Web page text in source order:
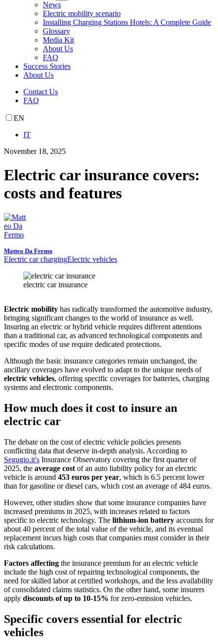
News
Electric mobility scenario
Installing Charging Stations Hotels: A Complete Guide
Glossary
Media Kit
About Us
FAQ
Success Stories
About Us
Contact Us
FAQ
EN
IT
November 18, 2025
Electric car insurance covers:
costs and features
Matteo Da Fermo
Electric car chargingElectric vehicles
electric car insurance
Electric mobility has radically transformed the automotive industry,
bringing significant changes to the world of insurance as well.
Insuring an electric or hybrid vehicle requires different attentions
than a traditional car, as advanced technological components and
specific modes of use require dedicated protections.
Although the basic insurance categories remain unchanged, the
ancillary coverages have evolved to adapt to the unique needs of
electric vehicles, offering specific coverages for batteries, charging
systems and electronic components.
How much does it cost to insure an
electric car
The debate on the cost of electric vehicle policies presents
conflicting data that deserve in-depth analysis. According to
Segugio.it's Insurance Observatory covering the first quarter of
2025, the average cost of an auto liability policy for an electric
vehicle is around 453 euros per year, which is 6.5 percent lower
than for gasoline or diesel cars, which cost an average of 484 euros.
However, other studies show that some insurance companies have
increased premiums in 2025, with increases related to factors
specific to electric technology. The lithium-ion battery accounts for
about 40 percent of the total value of the vehicle, and its eventual
replacement incurs high costs that companies must consider in their
risk calculations.
Factors affecting the insurance premium for an electric vehicle
include the high cost of repairing technological components, the
need for skilled labor at certified workshops, and the less availability
of consolidated claims statistics. On the other hand, some insurers
apply discounts of up to 10-15% for zero-emission vehicles.
Specific covers essential for electric
vehicles